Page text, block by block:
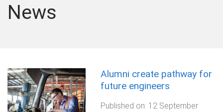
News
Alumni create pathway for
future engineers
Published on: 12 September